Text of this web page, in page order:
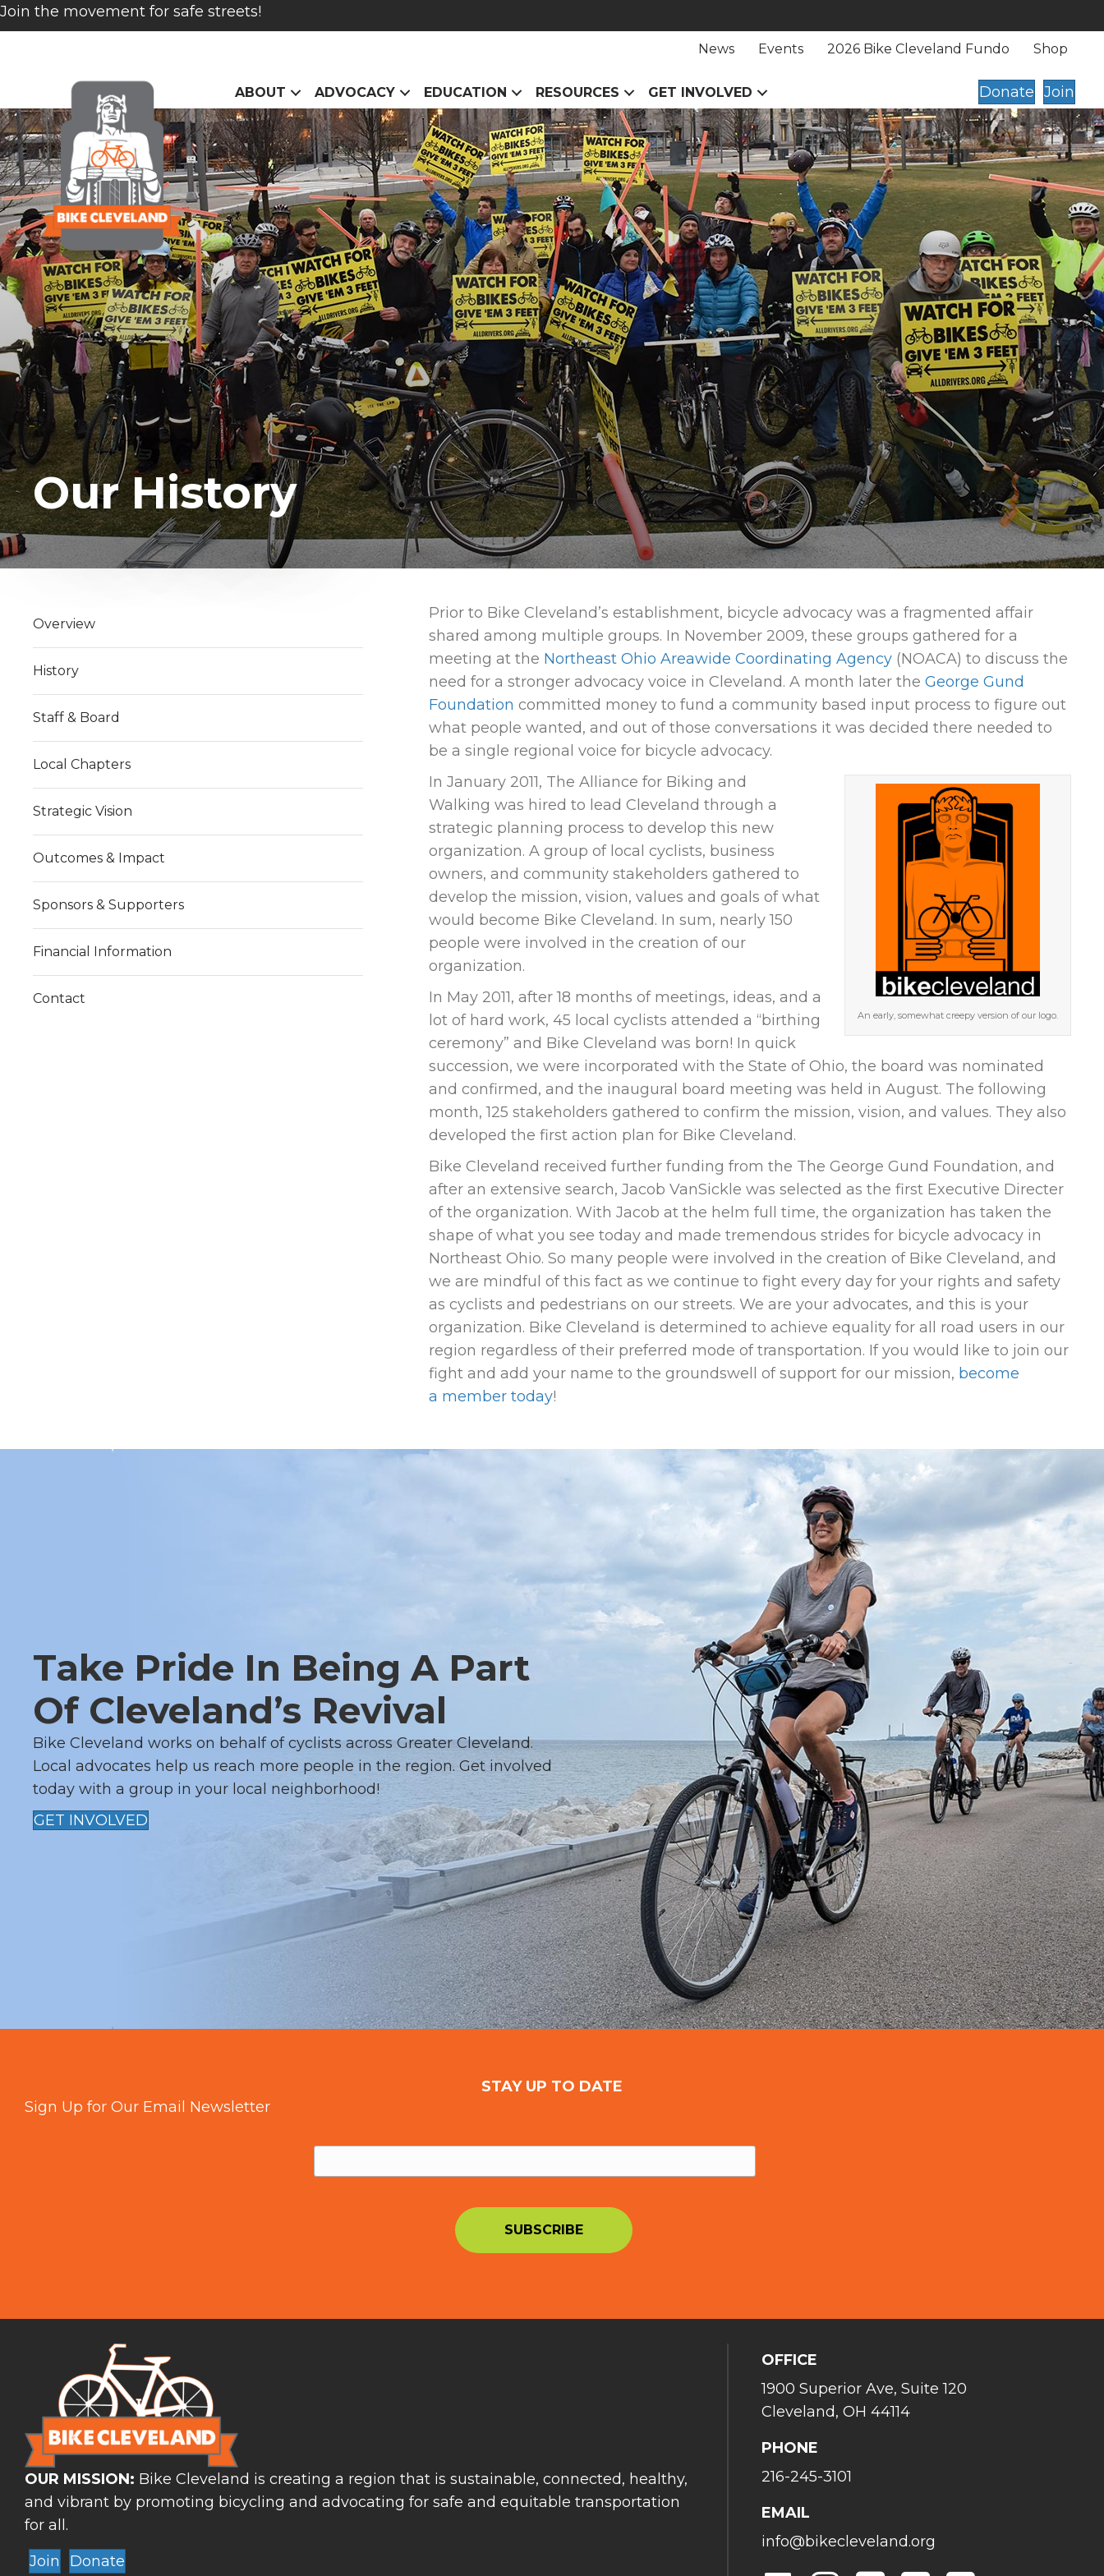
Join the movement for safe streets!
News Events 2026 Bike Cleveland Fundo Shop
ABOUT ADVOCACY EDUCATION RESOURCES GET INVOLVED Donate Join
Our History
Overview
History
Staff & Board
Local Chapters
Strategic Vision
Outcomes & Impact
Sponsors & Supporters
Financial Information
Contact
Prior to Bike Cleveland’s establishment, bicycle advocacy was a fragmented affair
shared among multiple groups. In November 2009, these groups gathered for a
meeting at the Northeast Ohio Areawide Coordinating Agency (NOACA) to discuss the
need for a stronger advocacy voice in Cleveland. A month later theGeorge Gund
Foundation committed money to fund a community based input process to figure out
what people wanted, and out of those conversations it was decided there needed to
be a single regional voice for bicycle advocacy.
An early, somewhat creepy version of our logo.
In January 2011, The Alliance for Biking and
Walking was hired to lead Cleveland through a
strategic planning process to develop this new
organization. A group of local cyclists, business
owners, and community stakeholders gathered to
develop the mission, vision, values and goals of what
would become Bike Cleveland. In sum, nearly 150
people were involved in the creation of our
organization.
In May 2011, after 18 months of meetings, ideas, and a
lot of hard work, 45 local cyclists attended a “birthing
ceremony” and Bike Cleveland was born! In quick
succession, we were incorporated with the State of Ohio, the board was nominated
and confirmed, and the inaugural board meeting was held in August. The following
month, 125 stakeholders gathered to confirm the mission, vision, and values. They also
developed the first action plan for Bike Cleveland.
Bike Cleveland received further funding from the The George Gund Foundation, and
after an extensive search, Jacob VanSickle was selected as the first Executive Directer
of the organization. With Jacob at the helm full time, the organization has taken the
shape of what you see today and made tremendous strides for bicycle advocacy in
Northeast Ohio. So many people were involved in the creation of Bike Cleveland, and
we are mindful of this fact as we continue to fight every day for your rights and safety
as cyclists and pedestrians on our streets. We are your advocates, and this is your
organization. Bike Cleveland is determined to achieve equality for all road users in our
region regardless of their preferred mode of transportation. If you would like to join our
fight and add your name to the groundswell of support for our mission, become
a member today!
Take Pride In Being A Part
Of Cleveland’s Revival
Bike Cleveland works on behalf of cyclists across Greater Cleveland.
Local advocates help us reach more people in the region. Get involved
today with a group in your local neighborhood!
GET INVOLVED
STAY UP TO DATE
Sign Up for Our Email Newsletter
OUR MISSION: Bike Cleveland is creating a region that is sustainable, connected, healthy,
and vibrant by promoting bicycling and advocating for safe and equitable transportation
for all.
Join
Donate
OFFICE
1900 Superior Ave, Suite 120
Cleveland, OH 44114
PHONE
216-245-3101
EMAIL
info@bikecleveland.org